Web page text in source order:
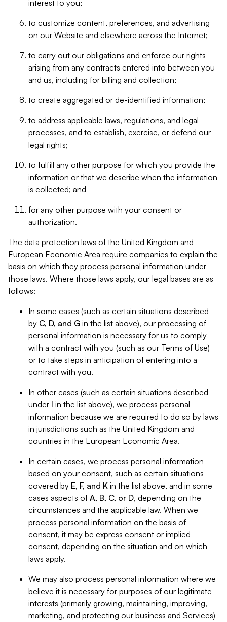
interest to you;
to customize content, preferences, and advertising
on our Website and elsewhere across the Internet;
to carry out our obligations and enforce our rights
arising from any contracts entered into between you
and us, including for billing and collection;
to create aggregated or de-identified information;
to address applicable laws, regulations, and legal
processes, and to establish, exercise, or defend our
legal rights;
to fulfill any other purpose for which you provide the
information or that we describe when the information
is collected; and
for any other purpose with your consent or
authorization.
The data protection laws of the United Kingdom and
European Economic Area require companies to explain the
basis on which they process personal information under
those laws. Where those laws apply, our legal bases are as
follows:
In some cases (such as certain situations described
by C, D, and G in the list above), our processing of
personal information is necessary for us to comply
with a contract with you (such as our Terms of Use)
or to take steps in anticipation of entering into a
contract with you.
In other cases (such as certain situations described
under I in the list above), we process personal
information because we are required to do so by laws
in jurisdictions such as the United Kingdom and
countries in the European Economic Area.
In certain cases, we process personal information
based on your consent, such as certain situations
covered by E, F, and K in the list above, and in some
cases aspects of A, B, C, or D, depending on the
circumstances and the applicable law. When we
process personal information on the basis of
consent, it may be express consent or implied
consent, depending on the situation and on which
laws apply.
We may also process personal information where we
believe it is necessary for purposes of our legitimate
interests (primarily growing, maintaining, improving,
marketing, and protecting our business and Services)